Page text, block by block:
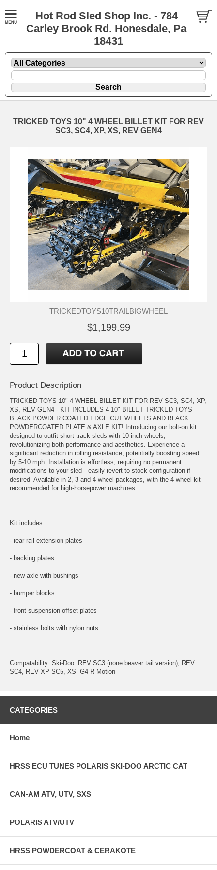
Hot Rod Sled Shop Inc. - 784
Carley Brook Rd. Honesdale, Pa
18431
TRICKED TOYS 10" 4 WHEEL BILLET KIT FOR REV
SC3, SC4, XP, XS, REV GEN4
TRICKEDTOYS10TRAILBIGWHEEL
$1,199.99
Product Description
TRICKED TOYS 10" 4 WHEEL BILLET KIT FOR REV SC3, SC4, XP,
XS, REV GEN4 - KIT INCLUDES 4 10" BILLET TRICKED TOYS
BLACK POWDER COATED EDGE CUT WHEELS AND BLACK
POWDERCOATED PLATE & AXLE KIT! Introducing our bolt-on kit
designed to outfit short track sleds with 10-inch wheels,
revolutionizing both performance and aesthetics. Experience a
significant reduction in rolling resistance, potentially boosting speed
by 5-10 mph. Installation is effortless, requiring no permanent
modifications to your sled—easily revert to stock configuration if
desired. Available in 2, 3 and 4 wheel packages, with the 4 wheel kit
recommended for high-horsepower machines.
Kit includes:
- rear rail extension plates
- backing plates
- new axle with bushings
- bumper blocks
- front suspension offset plates
- stainless bolts with nylon nuts
Compatability: Ski-Doo: REV SC3 (none beaver tail version), REV
SC4, REV XP SC5, XS, G4 R-Motion
CATEGORIES
Home
HRSS ECU TUNES POLARIS SKI-DOO ARCTIC CAT
CAN-AM ATV, UTV, SXS
POLARIS ATV/UTV
HRSS POWDERCOAT & CERAKOTE